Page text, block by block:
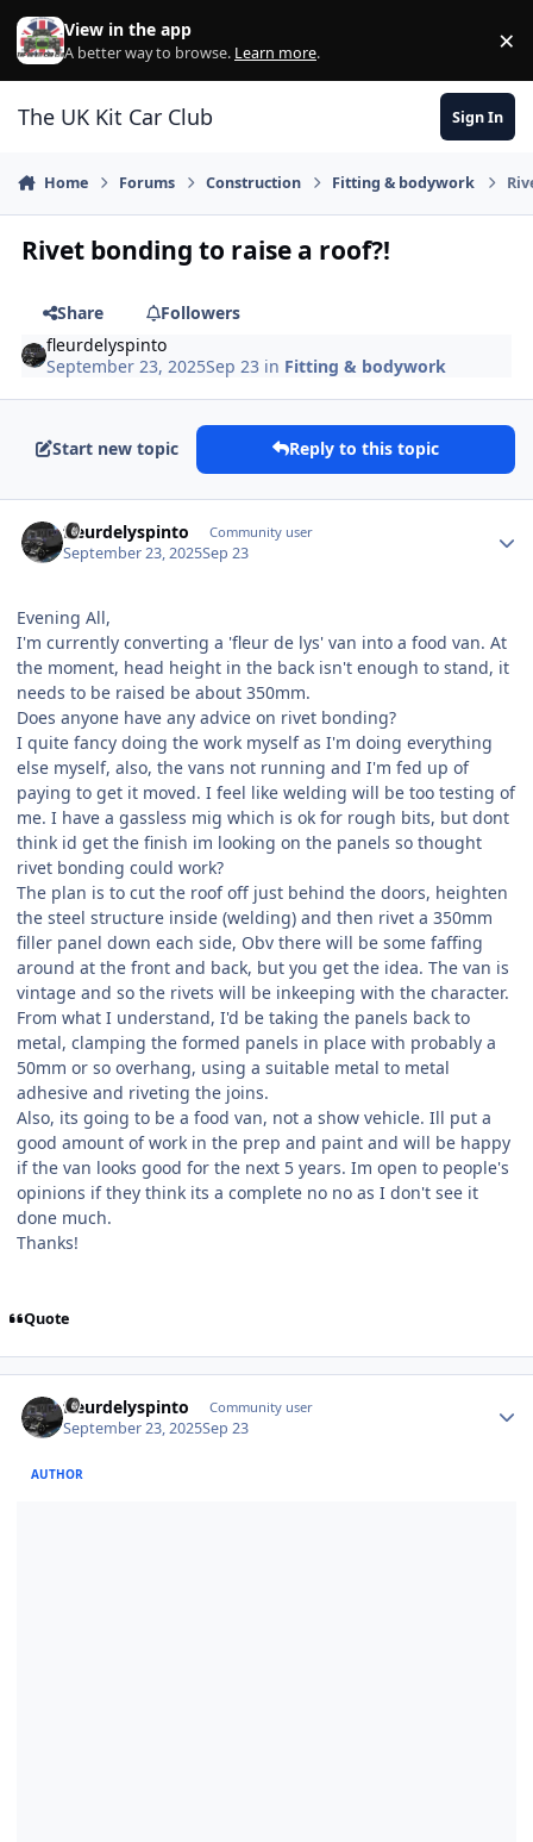
Skip to content
View in the app
A better way to browse. Learn more. ×
The UK Kit Car Club Sign In
Home Forums Construction Fitting & bodywork
Rivet bonding to raise a roof?!
Share
Followers
fleurdelyspinto
September 23, 2025Sep 23 in Fitting & bodywork
Start new topic Reply to this topic
fleurdelyspinto Community user
September 23, 2025Sep 23
Evening All,
I'm currently converting a 'fleur de lys' van into a food van. At
the moment, head height in the back isn't enough to stand, it
needs to be raised be about 350mm.
Does anyone have any advice on rivet bonding?
I quite fancy doing the work myself as I'm doing everything
else myself, also, the vans not running and I'm fed up of
paying to get it moved. I feel like welding will be too testing of
me. I have a gassless mig which is ok for rough bits, but dont
think id get the finish im looking on the panels so thought
rivet bonding could work?
The plan is to cut the roof off just behind the doors, heighten
the steel structure inside (welding) and then rivet a 350mm
filler panel down each side, Obv there will be some faffing
around at the front and back, but you get the idea. The van is
vintage and so the rivets will be inkeeping with the character.
From what I understand, I'd be taking the panels back to
metal, clamping the formed panels in place with probably a
50mm or so overhang, using a suitable metal to metal
adhesive and riveting the joins.
Also, its going to be a food van, not a show vehicle. Ill put a
good amount of work in the prep and paint and will be happy
if the van looks good for the next 5 years. Im open to people's
opinions if they think its a complete no no as I don't see it
done much.
Thanks!
Quote
fleurdelyspinto Community user
September 23, 2025Sep 23
AUTHOR